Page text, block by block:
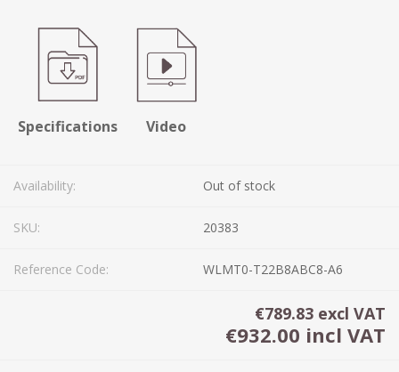
Specifications Video
Availability: Out of stock
SKU: 20383
Reference Code: WLMT0-T22B8ABC8-A6
€789.83 excl VAT
€932.00 incl VAT